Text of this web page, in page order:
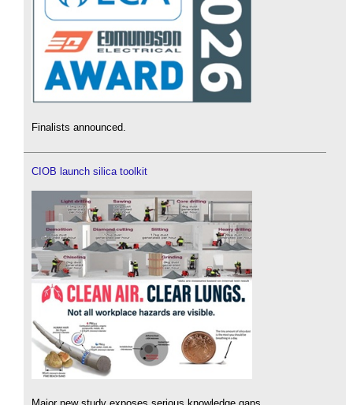
Finalists announced.
CIOB launch silica toolkit